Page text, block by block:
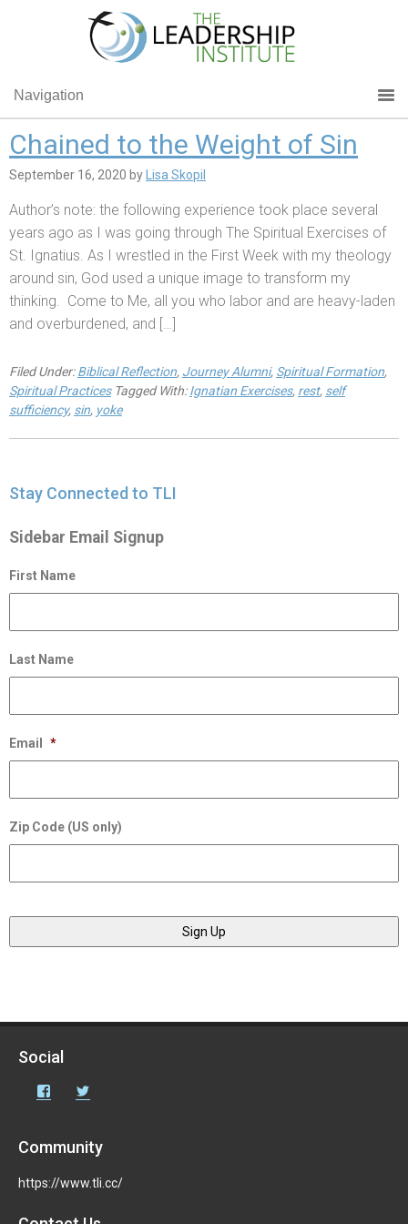
Navigation
Chained to the Weight of Sin
September 16, 2020 by Lisa Skopil
Author’s note: the following experience took place several
years ago as I was going through The Spiritual Exercises of
St. Ignatius. As I wrestled in the First Week with my theology
around sin, God used a unique image to transform my
thinking. Come to Me, all you who labor and are heavy-laden
and overburdened, and […]
Filed Under:Biblical Reflection, Journey Alumni, Spiritual Formation,
Spiritual Practices Tagged With:Ignatian Exercises, rest, self
sufficiency, sin, yoke
Stay Connected to TLI
Sidebar Email Signup
First Name
Last Name
Email *
Zip Code (US only)
Social
Facebook
Community
https://www.tli.cc/